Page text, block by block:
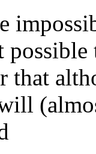
that